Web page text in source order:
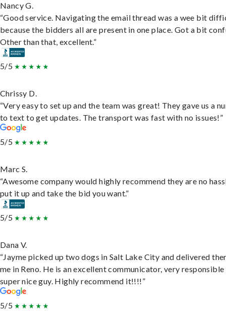
Nancy G.
“Good service. Navigating the email thread was a wee bit
because the bidders all are present in one place. Got a bit
Other than that, excellent.”
5/5
Chrissy D.
“Very easy to set up and the team was great! They gave us a
to text to get updates. The transport was fast with no issues!”
5/5
Marc S.
“Awesome company would highly recommend they are no
put it up and take the bid you want.”
5/5
Dana V.
“Jayme picked up two dogs in Salt Lake City and delivered
me in Reno. He is an excellent communicator, very responsible
super nice guy. Highly recommend it!!!!”
5/5